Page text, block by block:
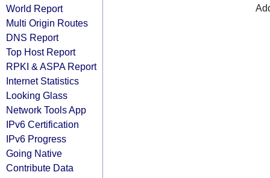
World Report
Multi Origin Routes
DNS Report
Top Host Report
RPKI & ASPA Report
Internet Statistics
Looking Glass
Network Tools App
IPv6 Certification
IPv6 Progress
Going Native
Contribute Data